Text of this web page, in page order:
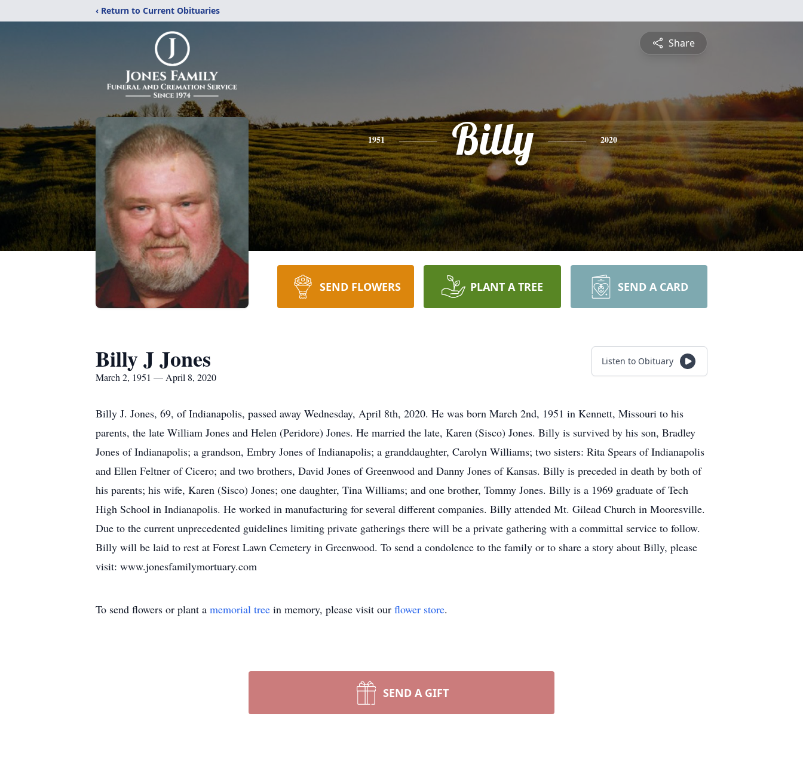
‹ Return to Current Obituaries
Share
1951 Billy 2020
SEND FLOWERS PLANT A TREE SEND A CARD
Billy J Jones
March 2, 1951 — April 8, 2020
Listen to Obituary
Billy J. Jones, 69, of Indianapolis, passed away Wednesday, April 8th, 2020. He was born March 2nd, 1951 in Kennett, Missouri to his
parents, the late William Jones and Helen (Peridore) Jones. He married the late, Karen (Sisco) Jones. Billy is survived by his son, Bradley
Jones of Indianapolis; a grandson, Embry Jones of Indianapolis; a granddaughter, Carolyn Williams; two sisters: Rita Spears of Indianapolis
and Ellen Feltner of Cicero; and two brothers, David Jones of Greenwood and Danny Jones of Kansas. Billy is preceded in death by both of
his parents; his wife, Karen (Sisco) Jones; one daughter, Tina Williams; and one brother, Tommy Jones. Billy is a 1969 graduate of Tech
High School in Indianapolis. He worked in manufacturing for several different companies. Billy attended Mt. Gilead Church in Mooresville.
Due to the current unprecedented guidelines limiting private gatherings there will be a private gathering with a committal service to follow.
Billy will be laid to rest at Forest Lawn Cemetery in Greenwood. To send a condolence to the family or to share a story about Billy, please
visit: www.jonesfamilymortuary.com
To send flowers or plant a memorial tree in memory, please visit our flower store.
SEND A GIFT